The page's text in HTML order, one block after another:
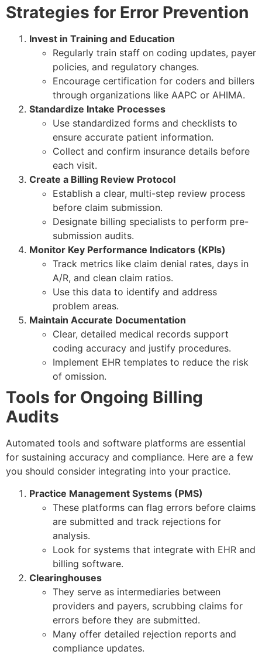
Strategies for Error Prevention
Invest in Training and Education
Regularly train staff on coding updates, payer
policies, and regulatory changes.
Encourage certification for coders and billers
through organizations like AAPC or AHIMA.
Standardize Intake Processes
Use standardized forms and checklists to
ensure accurate patient information.
Collect and confirm insurance details before
each visit.
Create a Billing Review Protocol
Establish a clear, multi-step review process
before claim submission.
Designate billing specialists to perform pre-
submission audits.
Monitor Key Performance Indicators (KPIs)
Track metrics like claim denial rates, days in
A/R, and clean claim ratios.
Use this data to identify and address
problem areas.
Maintain Accurate Documentation
Clear, detailed medical records support
coding accuracy and justify procedures.
Implement EHR templates to reduce the risk
of omission.
Tools for Ongoing Billing
Audits
Automated tools and software platforms are essential
for sustaining accuracy and compliance. Here are a few
you should consider integrating into your practice.
Practice Management Systems (PMS)
These platforms can flag errors before claims
are submitted and track rejections for
analysis.
Look for systems that integrate with EHR and
billing software.
Clearinghouses
They serve as intermediaries between
providers and payers, scrubbing claims for
errors before they are submitted.
Many offer detailed rejection reports and
compliance updates.